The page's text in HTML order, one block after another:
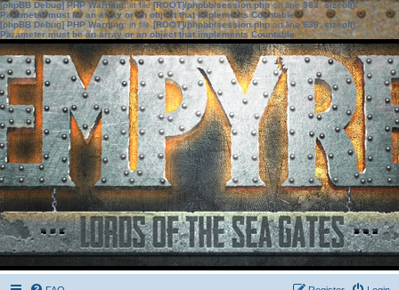
[phpBB Debug] PHP Warning: in file[ROOT]/phpbb/session.phpon line583:sizeof():
Parameter must be an array or an object that implements Countable
[phpBB Debug] PHP Warning: in file[ROOT]/phpbb/session.phpon line639: sizeof():
Parameter must be an array or an object that implements Countable